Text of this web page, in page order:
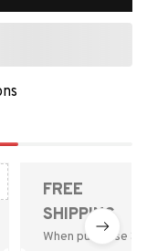
FREE
SHIPPING
When purchase